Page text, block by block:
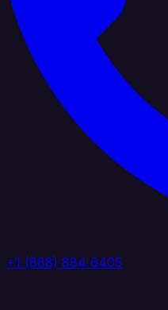
+1 (888) 884 6405